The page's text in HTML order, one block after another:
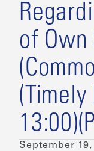
of Own
(Timely
September 19,